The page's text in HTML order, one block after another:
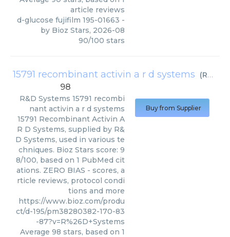
article reviews
d-glucose fujifilm 195-01663 -
by Bioz Stars, 2026-08
90/100 stars
15791 recombinant activin a r d systems (R&D Systems
98
R&D Systems 15791 recombi
nant activin a r d systems
15791 Recombinant Activin A
R D Systems, supplied by R&
D Systems, used in various te
chniques. Bioz Stars score: 9
8/100, based on 1 PubMed cit
ations. ZERO BIAS - scores, a
rticle reviews, protocol condi
tions and more
https://www.bioz.com/produ
ct/d-195/pm38280382-170-83
-87?v=R%26D+Systems
Average 98 stars, based on 1
Buy from Supplier